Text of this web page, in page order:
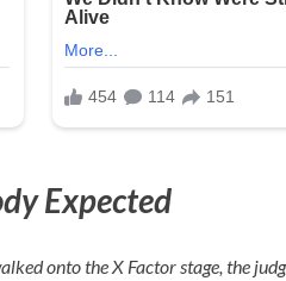
Expected
onto the X Factor stage, the